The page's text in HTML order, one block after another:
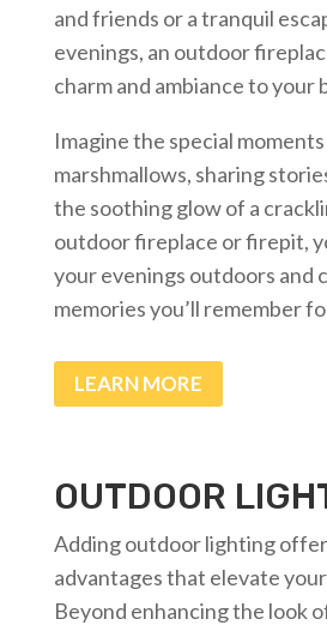
and friends or a tranquil
evenings, an outdoor
charm and ambiance to your
Imagine the special
marshmallows, sharing
the soothing glow of a
outdoor fireplace or firepit,
your evenings outdoors and
memories you’ll remember
LEARN MORE
OUTDOOR
Adding outdoor lighting
advantages that elevate
Beyond enhancing the look